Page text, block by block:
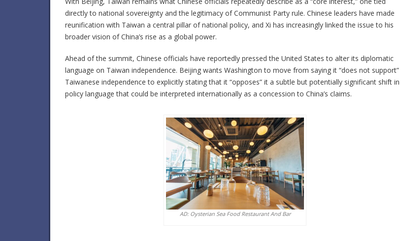
directly to national sovereignty and the legitimacy of Communist Party rule. Chinese leaders have made
reunification with Taiwan a central pillar of national policy, and Xi has increasingly linked the issue to his
broader vision of China’s rise as a global power.
Ahead of the summit, Chinese officials have reportedly pressed the United States to alter its diplomatic
language on Taiwan independence. Beijing wants Washington to move from saying it “does not support”
Taiwanese independence to explicitly stating that it “opposes” it a subtle but potentially significant shift in
policy language that could be interpreted internationally as a concession to China’s claims.
AD: Oysterian Sea Food Restaurant And Bar